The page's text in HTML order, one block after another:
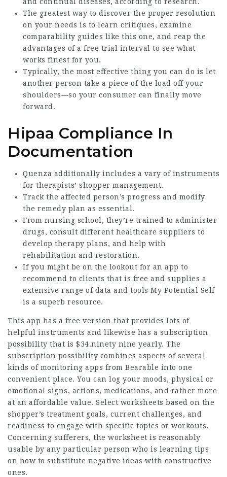
The greatest way to discover the proper resolution
on your needs is to learn critiques, examine
comparability guides like this one, and reap the
advantages of a free trial interval to see what
works finest for you.
Typically, the most effective thing you can do is let
another person take a piece of the load off your
shoulders—so your consumer can finally move
forward.
Hipaa Compliance In
Documentation
Quenza additionally includes a vary of instruments
for therapists’ shopper management.
Track the affected person’s progress and modify
the remedy plan as essential.
From nursing school, they’re trained to administer
drugs, consult different healthcare suppliers to
develop therapy plans, and help with
rehabilitation and restoration.
If you might be on the lookout for an app to
recommend to clients that is free and supplies a
extensive range of data and tools My Potential Self
is a superb resource.
This app has a free version that provides lots of
helpful instruments and likewise has a subscription
possibility that is $34.ninety nine yearly. The
subscription possibility combines aspects of several
kinds of monitoring apps from Bearable into one
convenient place. You can log your moods, physical or
emotional signs, actions, medications, and rather more
at an affordable value. Select worksheets based on the
shopper’s treatment goals, current challenges, and
readiness to engage with specific topics or workouts.
Concerning sufferers, the worksheet is reasonably
usable by any particular person who is learning tips
on how to substitute negative ideas with constructive
ones.